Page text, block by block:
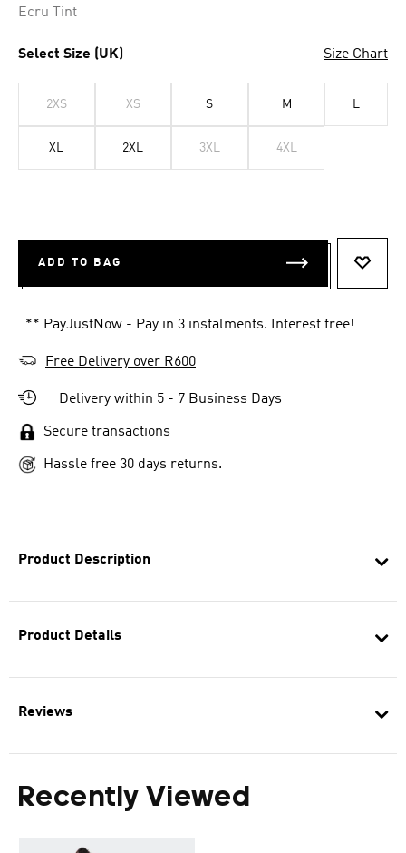
Product Description
Product Details
Reviews
Recently Viewed
Ecru Tint
Select Size (UK) Size Chart
2XS XS S M L
XL 2XL 3XL 4XL
ADD TO BAG
** PayJustNow - Pay in 3 instalments. Interest free!
Free Delivery over R600
Delivery within 5 - 7 Business Days
Secure transactions
Hassle free 30 days returns.